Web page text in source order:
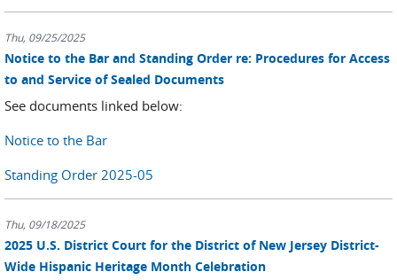
Thu, 09/25/2025
Notice to the Bar and Standing Order re: Procedures for Access
to and Service of Sealed Documents
See documents linked below:
Notice to the Bar
Standing Order 2025-05
Thu, 09/18/2025
2025 U.S. District Court for the District of New Jersey District-
Wide Hispanic Heritage Month Celebration